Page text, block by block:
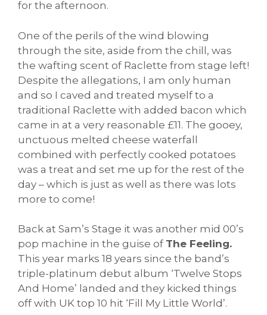
for the afternoon.
One of the perils of the wind blowing
through the site, aside from the chill, was
the wafting scent of Raclette from stage left!
Despite the allegations, I am only human
and so I caved and treated myself to a
traditional Raclette with added bacon which
came in at a very reasonable £11. The gooey,
unctuous melted cheese waterfall
combined with perfectly cooked potatoes
was a treat and set me up for the rest of the
day – which is just as well as there was lots
more to come!
Back at Sam’s Stage it was another mid 00’s
pop machine in the guise of The Feeling.
This year marks 18 years since the band’s
triple-platinum debut album ‘Twelve Stops
And Home’ landed and they kicked things
off with UK top 10 hit ‘Fill My Little World’.